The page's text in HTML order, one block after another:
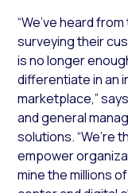
“We’ve heard
surveying their
is no longer
differentiate in an
marketplace,”
and general
solutions. “We’re
empower
mine the millions